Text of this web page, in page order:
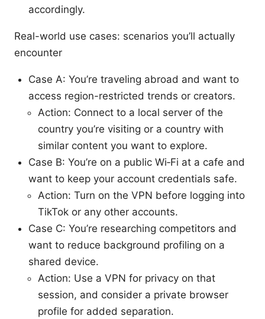
accordingly.
Real-world use cases: scenarios you’ll actually
encounter
Case A: You’re traveling abroad and want to
access region-restricted trends or creators.
Action: Connect to a local server of the
country you’re visiting or a country with
similar content you want to explore.
Case B: You’re on a public Wi‑Fi at a cafe and
want to keep your account credentials safe.
Action: Turn on the VPN before logging into
TikTok or any other accounts.
Case C: You’re researching competitors and
want to reduce background profiling on a
shared device.
Action: Use a VPN for privacy on that
session, and consider a private browser
profile for added separation.